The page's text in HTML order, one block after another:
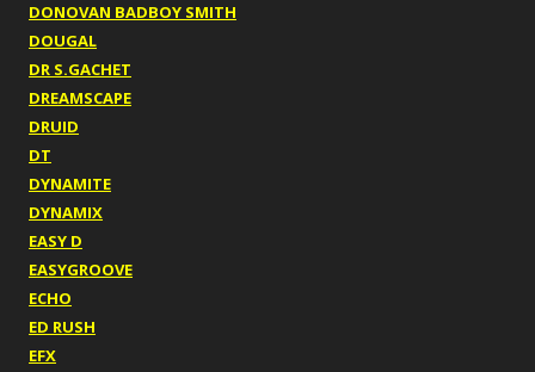
DONOVAN BADBOY SMITH
DOUGAL
DR S.GACHET
DREAMSCAPE
DRUID
DT
DYNAMITE
DYNAMIX
EASY D
EASYGROOVE
ECHO
ED RUSH
EFX